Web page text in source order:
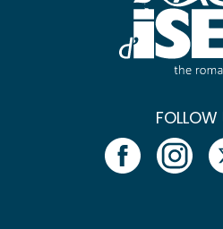
FOLLOW